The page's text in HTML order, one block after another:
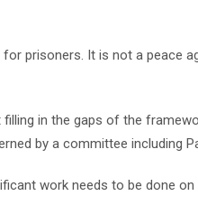
prisoners. It is not a peace
in the gaps of the
by a committee including
work needs to be done on